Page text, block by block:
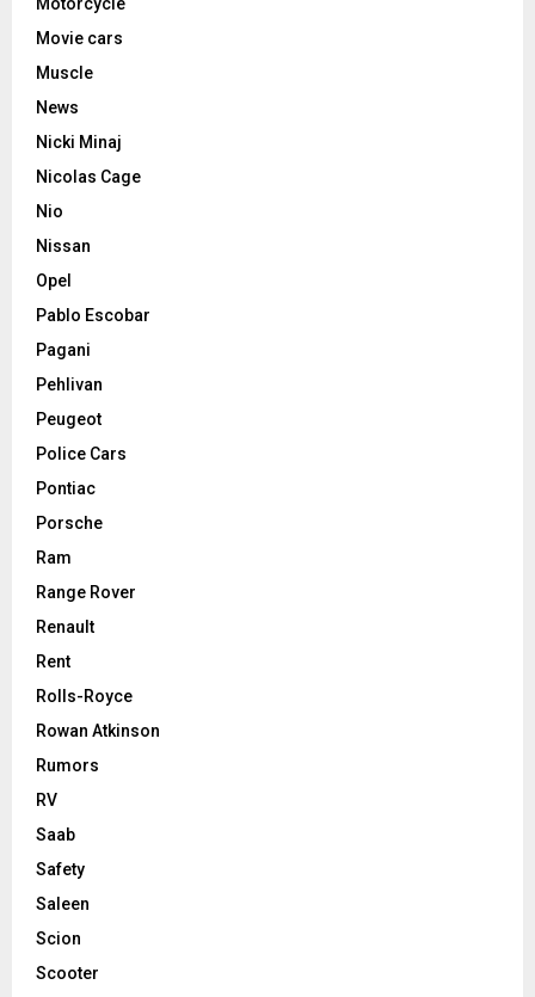
Movie cars
Muscle
News
Nicki Minaj
Nicolas Cage
Nio
Nissan
Opel
Pablo Escobar
Pagani
Pehlivan
Peugeot
Police Cars
Pontiac
Porsche
Ram
Range Rover
Renault
Rent
Rolls-Royce
Rowan Atkinson
Rumors
RV
Saab
Safety
Saleen
Scion
Scooter